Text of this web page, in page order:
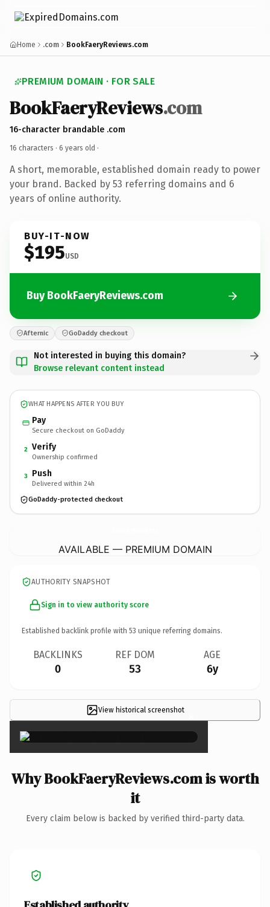
Home .com BookFaeryReviews.com
PREMIUM DOMAIN · FOR SALE
BookFaeryReviews.com
16-character brandable .com
16 characters · 6 years old ·
A short, memorable, established domain ready to power
your brand. Backed by 53 referring domains and 6
years of online authority.
BUY-IT-NOW
$195USD
Buy BookFaeryReviews.com
Afternic GoDaddy checkout
Not interested in buying this domain?
Browse relevant content instead
WHAT HAPPENS AFTER YOU BUY
Pay
Secure checkout on GoDaddy
2 Verify
Ownership confirmed
3 Push
Delivered within 24h
GoDaddy-protected checkout
AVAILABLE — PREMIUM DOMAIN
AUTHORITY SNAPSHOT
Sign in to view authority score
Established backlink profile with 53 unique referring domains.
BACKLINKS
0
REF DOM
53
AGE
6y
View historical screenshot ×
Why BookFaeryReviews.com is worth
it
Every claim below is backed by verified third-party data.